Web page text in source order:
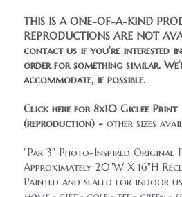
THIS IS A ONE-OF-A-KIND
REPRODUCTIONS ARE NOT
contact us if you’re interested
order for something similar.
accommodate, if possible.
Click here for 8x10 Giclee Print
(reproduction) - other sizes
"Par 3" Photo-Inspired Original
Approximately 20"W X 16"H
Painted and sealed for indoor